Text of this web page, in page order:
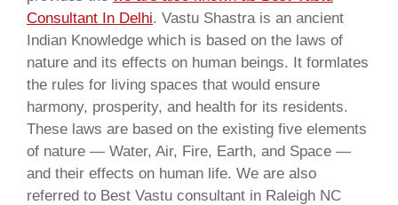
Consultant In Delhi. Vastu Shastra is an ancient
Indian Knowledge which is based on the laws of
nature and its effects on human beings. It formlates
the rules for living spaces that would ensure
harmony, prosperity, and health for its residents.
These laws are based on the existing five elements
of nature — Water, Air, Fire, Earth, and Space —
and their effects on human life. We are also
referred to Best Vastu consultant in Raleigh NC